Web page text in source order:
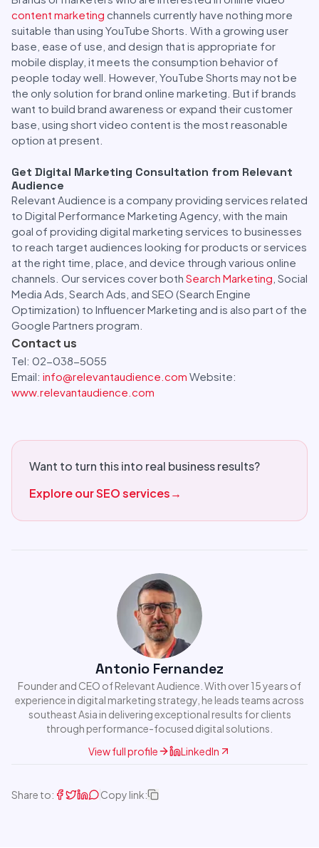
content marketing channels currently have nothing more
suitable than using YouTube Shorts. With a growing user
base, ease of use, and design that is appropriate for
mobile display, it meets the consumption behavior of
people today well. However, YouTube Shorts may not be
the only solution for brand online marketing. But if brands
want to build brand awareness or expand their customer
base, using short video content is the most reasonable
option at present.
Get Digital Marketing Consultation from Relevant
Audience
Relevant Audience is a company providing services related
to Digital Performance Marketing Agency, with the main
goal of providing digital marketing services to businesses
to reach target audiences looking for products or services
at the right time, place, and device through various online
channels. Our services cover both Search Marketing , Social
Media Ads, Search Ads, and SEO (Search Engine
Optimization) to Influencer Marketing and is also part of the
Google Partners program.
Contact us
Tel: 02-038-5055
Email: info@relevantaudience.com Website:
www.relevantaudience.com
Want to turn this into real business results?
Explore our SEO services→
Antonio Fernandez
Founder and CEO of Relevant Audience. With over 15 years of
experience in digital marketing strategy, he leads teams across
southeast Asia in delivering exceptional results for clients
through performance-focused digital solutions.
View full profile
LinkedIn
Share to: Copy link: